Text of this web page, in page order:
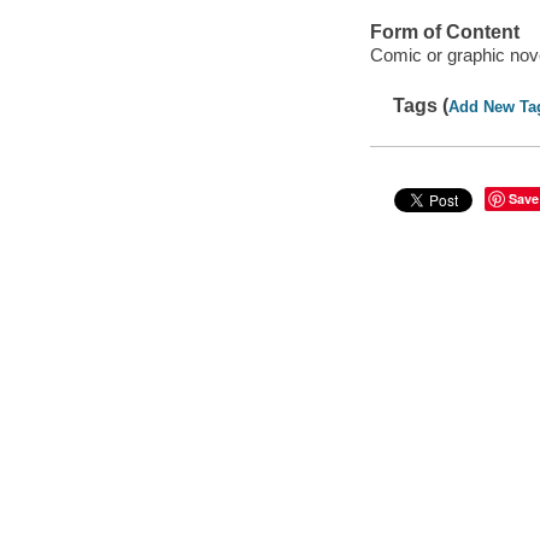
Form of Content
Comic or graphic
Tags (Add New
Save